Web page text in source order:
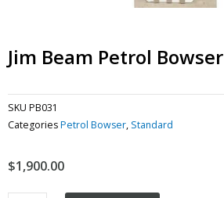
Jim Beam Petrol Bowser
SKU PB031
CategoriesPetrol Bowser, Standard
$1,900.00